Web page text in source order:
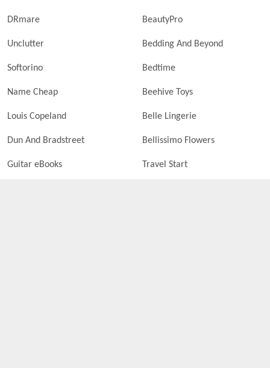
DRmare BeautyPro
Unclutter Bedding And Beyond
Softorino Bedtime
Name Cheap Beehive Toys
Louis Copeland Belle Lingerie
Dun And Bradstreet Bellissimo Flowers
Guitar eBooks Travel Start